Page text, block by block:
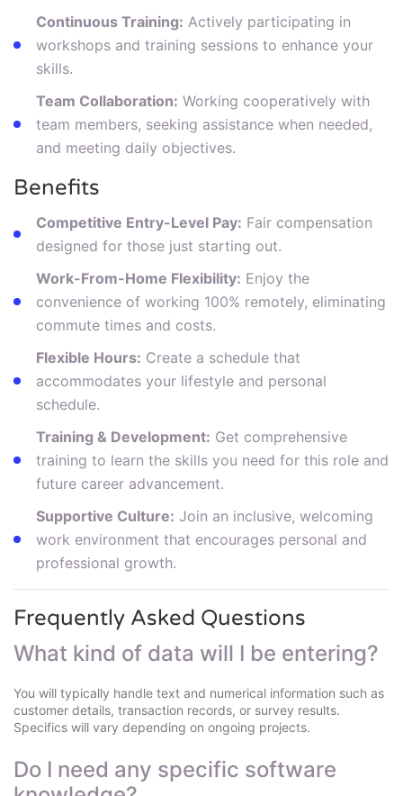
Continuous Training: Actively participating in
workshops and training sessions to enhance your
skills.
Team Collaboration: Working cooperatively with
team members, seeking assistance when needed,
and meeting daily objectives.
Benefits
Competitive Entry-Level Pay: Fair compensation
designed for those just starting out.
Work-From-Home Flexibility: Enjoy the
convenience of working 100% remotely, eliminating
commute times and costs.
Flexible Hours: Create a schedule that
accommodates your lifestyle and personal
schedule.
Training & Development: Get comprehensive
training to learn the skills you need for this role and
future career advancement.
Supportive Culture: Join an inclusive, welcoming
work environment that encourages personal and
professional growth.
Frequently Asked Questions
What kind of data will I be entering?
You will typically handle text and numerical information such as
customer details, transaction records, or survey results.
Specifics will vary depending on ongoing projects.
Do I need any specific software